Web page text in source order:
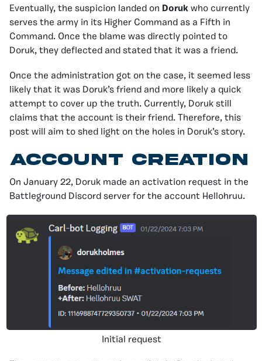
Eventually, the suspicion landed on Doruk who currently
serves the army in its Higher Command as a Fifth in
Command. Once the blame was directly pointed to
Doruk, they deflected and stated that it was a friend.
Once the administration got on the case, it seemed less
likely that it was Doruk’s friend and more likely a quick
attempt to cover up the truth. Currently, Doruk still
claims that the account is their friend. Therefore, this
post will aim to shed light on the holes in Doruk’s story.
Account creation
On January 22, Doruk made an activation request in the
Battleground Discord server for the account Hellohruu.
Initial request